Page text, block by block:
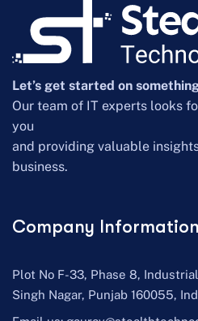
Let’s get started on
Our team of IT experts looks
you
and providing valuable
business.
Company Information
Plot No F-33, Phase 8,
Singh Nagar, Punjab 160055,